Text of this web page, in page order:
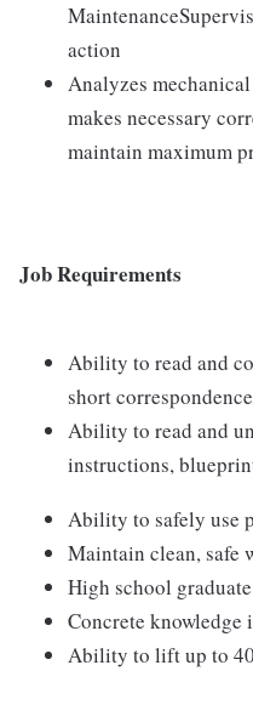
action
Analyzes
makes necessary
maintain maximum
Job Requirements
Ability to read and
short
Ability to read and
instructions,
Ability to safely use
Maintain clean, safe
High school
Concrete knowledge
Ability to lift up to